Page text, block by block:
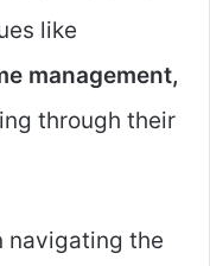
like
management,
through their
navigating the